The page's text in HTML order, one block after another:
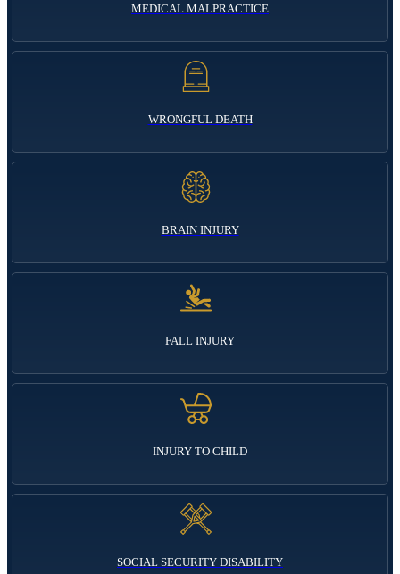
MEDICAL MALPRACTICE
WRONGFUL DEATH
BRAIN INJURY
FALL INJURY
INJURY TO CHILD
SOCIAL SECURITY DISABILITY